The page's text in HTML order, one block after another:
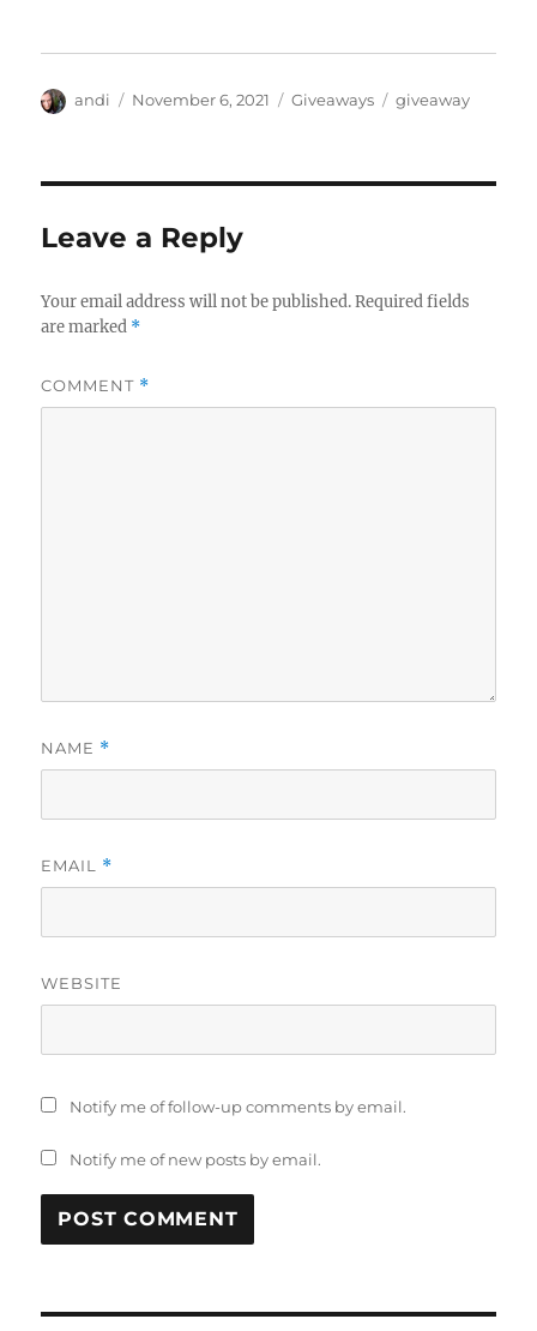
Author
andi
Posted
November 6, 2021 Categories
Giveaways Tags
giveaway
Leave a Reply
Your email address will not be published. Required fields
are marked *
COMMENT *
NAME *
EMAIL *
WEBSITE
Notify me of follow-up comments by email.
Notify me of new posts by email.